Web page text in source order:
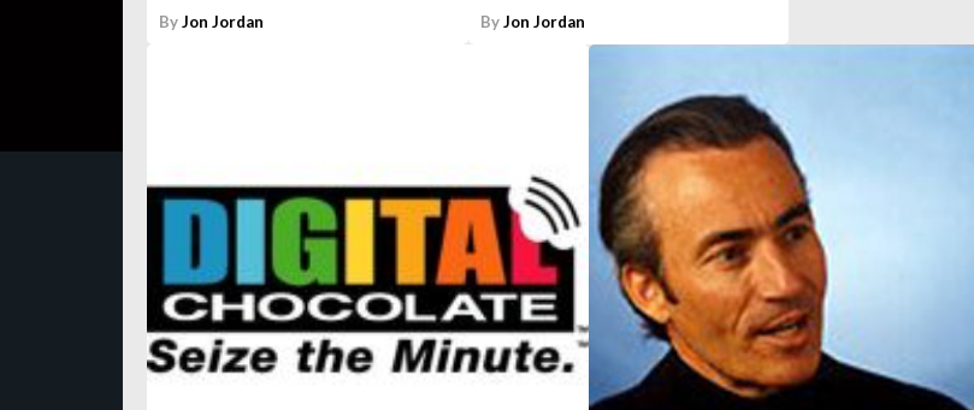
ByJon Jordan ByJon Jordan